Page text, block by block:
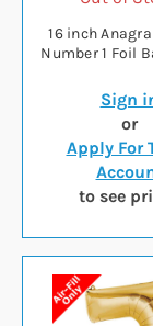
16 inch
Number 1 Foil
Sign
or
Apply For
to see